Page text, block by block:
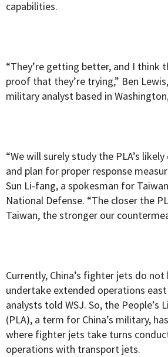
capabilities.
“They’re getting better, and I think
proof that they’re trying,” Ben
military analyst based in
“We will surely study the PLA’s
and plan for proper response
Sun Li-fang, a spokesman for
National Defense. “The closer the
Taiwan, the stronger our
Currently, China’s fighter jets do
undertake extended operations
analysts told WSJ. So, the People’s
(PLA), a term for China’s military,
where fighter jets take turns
operations with transport jets.